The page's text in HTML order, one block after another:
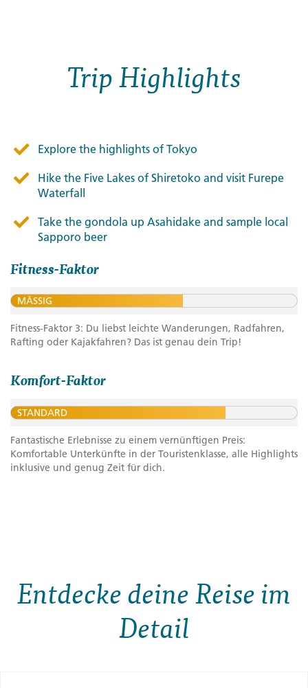
Trip Highlights
Explore the highlights of Tokyo
Hike the Five Lakes of Shiretoko and visit Furepe
Waterfall
Take the gondola up Asahidake and sample local
Sapporo beer
Fitness-Faktor
MÄSSIG
Fitness-Faktor 3: Du liebst leichte Wanderungen, Radfahren,
Rafting oder Kajakfahren? Das ist genau dein Trip!
Komfort-Faktor
STANDARD
Fantastische Erlebnisse zu einem vernünftigen Preis:
Komfortable Unterkünfte in der Touristenklasse, alle Highlights
inklusive und genug Zeit für dich.
Entdecke deine Reise im
Detail